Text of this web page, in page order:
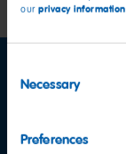
our privacy information
Selection
Necessary
Preferences